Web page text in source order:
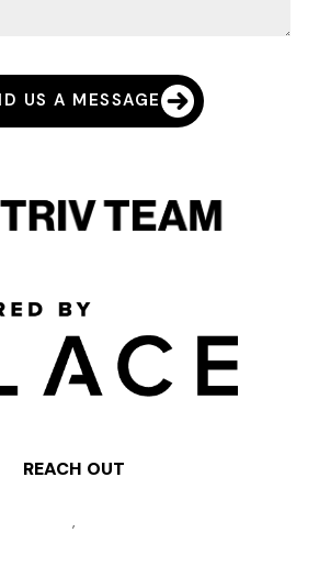
US A MESSAGE
REACH OUT